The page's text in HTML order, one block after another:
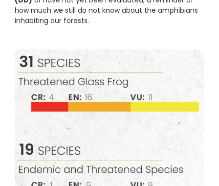
how much we still do not know about the amphibians
inhabiting our forests.